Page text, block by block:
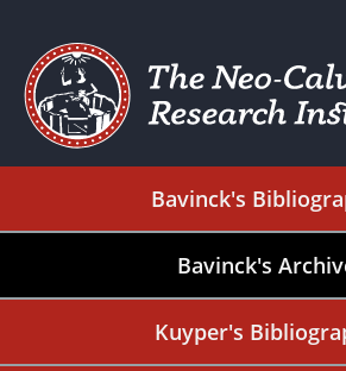
Bavinck's
Bavinck's
Kuyper's